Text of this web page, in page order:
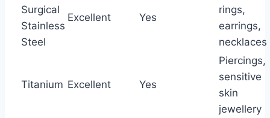
Surgical
Stainless
Steel
Excellent Yes
rings,
earrings,
necklaces
Titanium Excellent Yes
Piercings,
sensitive
skin
jewellery